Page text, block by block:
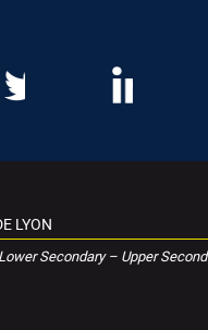
LYON
Secondary – Upper